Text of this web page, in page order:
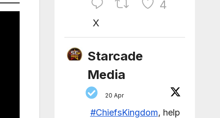
4
X
Starcade
Media
20 Apr
#ChiefsKingdom, help